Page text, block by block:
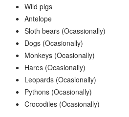
Wild pigs
Antelope
Sloth bears (Ocassionally)
Dogs (Ocasionally)
Monkeys (Ocasionally)
Hares (Ocasionally)
Leopards (Ocasionally)
Pythons (Ocasionally)
Crocodiles (Ocasionally)